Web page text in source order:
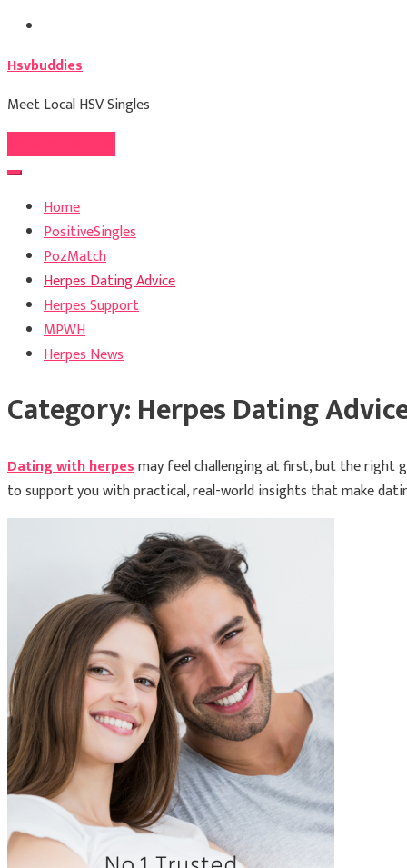
Skip
content
Hsvbuddies
Meet Local HSV Singles
Home
PositiveSingles
PozMatch
Herpes Dating Advice
Herpes Support
MPWH
Herpes News
Category:Herpes Dating
Dating with herpesmay feel challenging at first, but the right
to support you with practical, real-world insights that make